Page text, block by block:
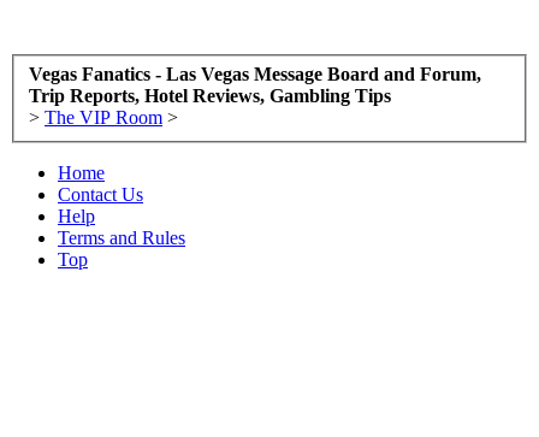
Vegas Fanatics - Las Vegas Message Board and Forum,
Trip Reports, Hotel Reviews, Gambling Tips
> The VIP Room >
Home
Contact Us
Help
Terms and Rules
Top